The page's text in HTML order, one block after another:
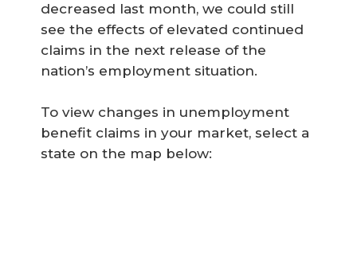
decreased last month, we could still
see the effects of elevated continued
claims in the next release of the
nation’s employment situation.
To view changes in unemployment
benefit claims in your market, select a
state on the map below: